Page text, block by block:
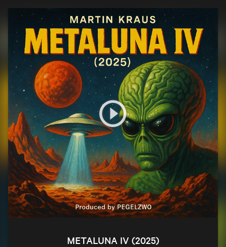
METALUNA IV (2025)